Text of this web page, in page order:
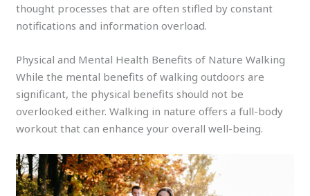
thought processes that are often stifled by constant
notifications and information overload.
Physical and Mental Health Benefits of Nature Walking
While the mental benefits of walking outdoors are
significant, the physical benefits should not be
overlooked either. Walking in nature offers a full-body
workout that can enhance your overall well-being.